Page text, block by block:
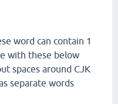
word can contain 1
with these below
around CJK
separate words